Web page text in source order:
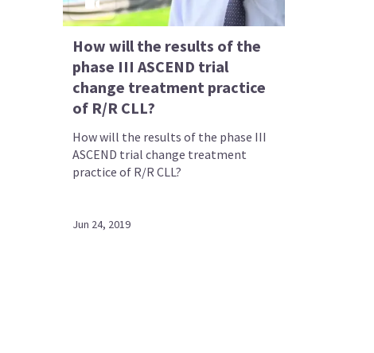
How will the results of the
phase III ASCEND trial
change treatment practice
of R/R CLL?
How will the results of the phase III
ASCEND trial change treatment
practice of R/R CLL?
Jun 24, 2019